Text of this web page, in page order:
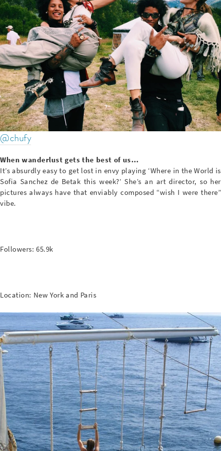
@chufy
When wanderlust gets the best of us…
It’s absurdly easy to get lost in envy playing ‘Where in the World is
Sofia Sanchez de Betak this week?’ She’s an art director, so her
pictures always have that enviably composed “wish I were there”
vibe.
Followers: 65.9k
Location: New York and Paris